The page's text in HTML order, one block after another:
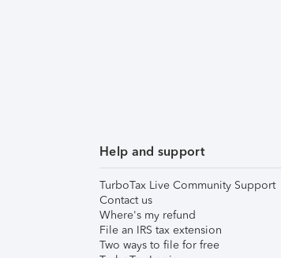
Help and support
TurboTax Live Community Support
Contact us
Where's my refund
File an IRS tax extension
Two ways to file for free